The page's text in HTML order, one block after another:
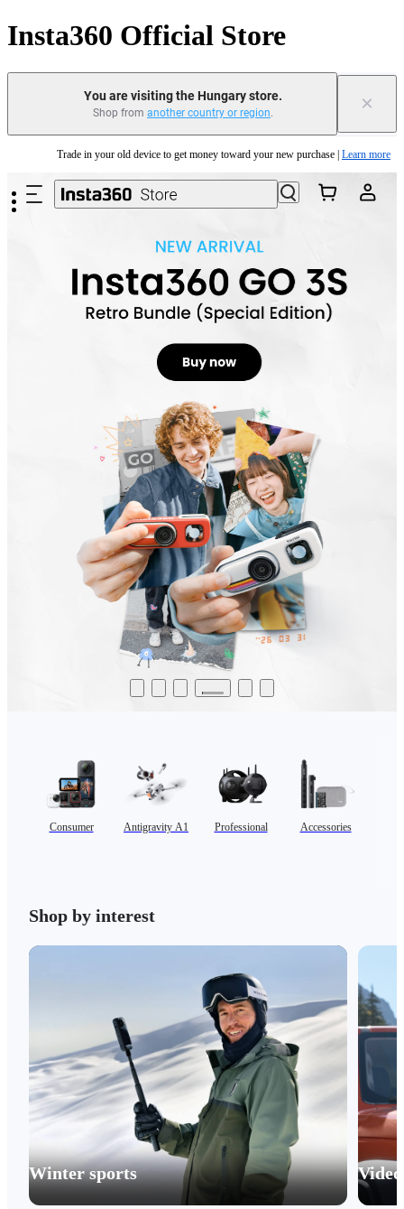
Insta360 Official Store
You are visiting the Hungary store.
Shop from another country or region. ×
Insta360 Luna Ultra |Available now| Free shipping
Trade in your old device to get money toward your new purchase | Learn more
Need shopping help? | Chat with our experts now!
Consumer Antigravity A1 Professional Accessories
Shop by interest
Winter sports